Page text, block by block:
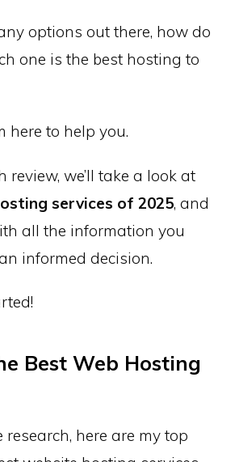
options out there, how do
one is the best hosting to
here to help you.
review, we’ll take a look at
services of 2025, and
all the information you
informed decision.
Best Web Hosting
research, here are my top